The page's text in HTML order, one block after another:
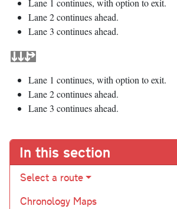
Lane 1 continues, with option to exit.
Lane 2 continues ahead.
Lane 3 continues ahead.
Lane 1 continues, with option to exit.
Lane 2 continues ahead.
Lane 3 continues ahead.
In this section
Select a route
Chronology Maps